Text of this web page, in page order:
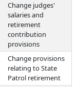
Change judges'
salaries and
retirement
contribution
provisions
Change provisions
relating to State
Patrol retirement